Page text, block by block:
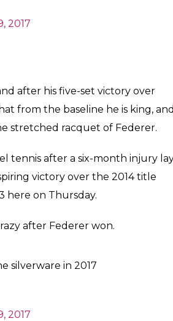
quick snap! #AusOpen
opponent in the game, Rafael
lwH7EPiw1t